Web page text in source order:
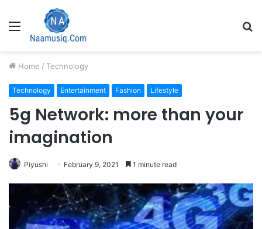
Menu
Home / Technology
Technology Entertainment Fashion Lifestyle
5g Network: more than your
imagination
Piyushi February 9, 2021 1 minute read